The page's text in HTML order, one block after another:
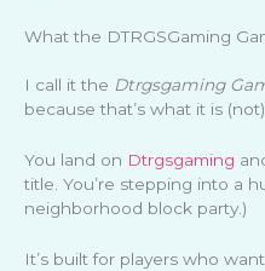
What the DTRGSGaming
I call it the Dtrgsgaming
because that’s what it is
You land on Dtrgsgaming
title. You’re stepping into a
neighborhood block party.)
It’s built for players who